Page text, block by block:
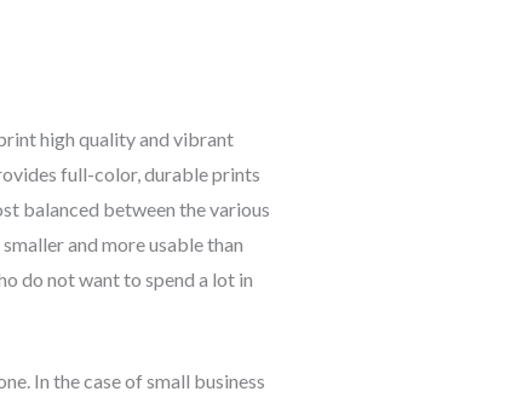
high quality and vibrant
full-color, durable prints
balanced between the various
and more usable than
do not want to spend a lot in
In the case of small business